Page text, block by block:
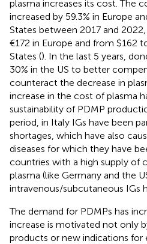
plasma increases its cost. The
increased by 59.3% in Europe
States between 2017 and
€172 in Europe and from $162
States (). In the last 5 years,
30% in the US to better
counteract the decrease in
increase in the cost of plasma
sustainability of PDMP
period, in Italy IGs have been
shortages, which have also
diseases for which they have
countries with a high supply of
plasma (like Germany and the
intravenous/subcutaneous IGs
The demand for PDMPs has
increase is motivated not only
products or new indications for